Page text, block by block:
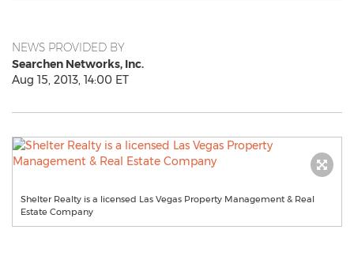
NEWS PROVIDED BY
Searchen Networks, Inc.
Aug 15, 2013, 14:00 ET
Shelter Realty is a licensed Las Vegas Property Management & Real
Estate Company